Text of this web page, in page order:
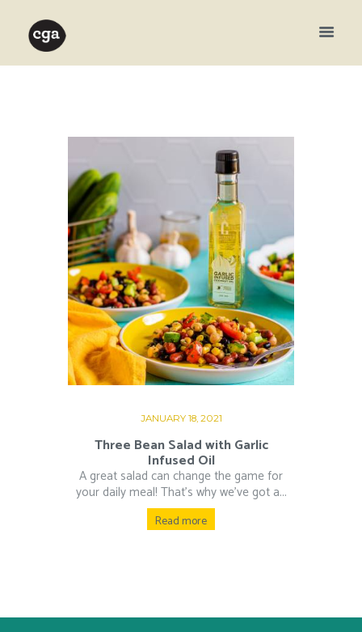
JANUARY 18, 2021
Three Bean Salad with Garlic
Infused Oil
A great salad can change the game for
your daily meal! That’s why we’ve got a...
Read more